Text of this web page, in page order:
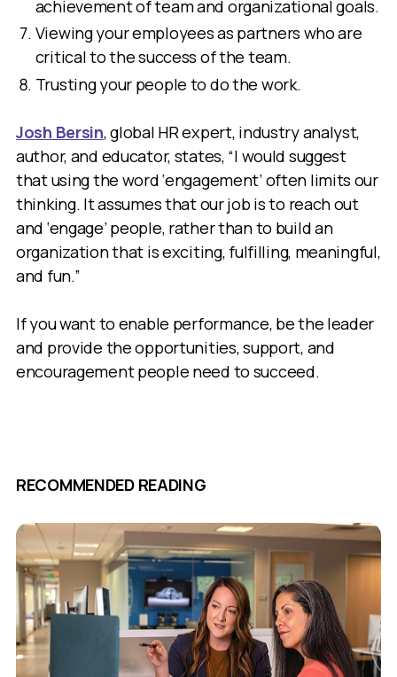
achievement of team and organizational goals.
Viewing your employees as partners who are
critical to the success of the team.
Trusting your people to do the work.
Josh Bersin, global HR expert, industry analyst,
author, and educator, states, “I would suggest
that using the word ‘engagement’ often limits our
thinking. It assumes that our job is to reach out
and ‘engage’ people, rather than to build an
organization that is exciting, fulfilling, meaningful,
and fun.”
If you want to enable performance, be the leader
and provide the opportunities, support, and
encouragement people need to succeed.
RECOMMENDED READING